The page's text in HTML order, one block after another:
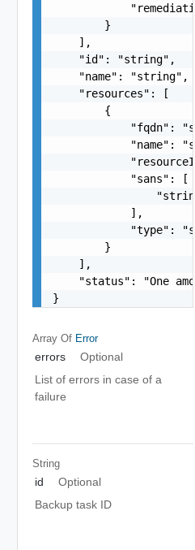
        }
    ],
    "id": "string",
    "name": "string",
    "resources": [
        {
"fqdn":
"name":
            "sans": [
            ],
"type":
        }
    ],
"status": "One
}
Array Of Error
errors
Optional
List of errors in case of a
failure
String
id
Optional
Backup task ID